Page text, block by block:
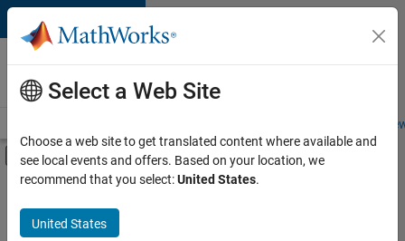
Skip to content
Careers at
MathWorks
Students and
Off-Canvas Navigation Menu Toggle
Main Content
FILTERED BY
Advanced Support
Product Development
Select a Web Site
Choose a web site to get translated content where available and
see local events and offers. Based on your location, we
recommend that you select:United States.
United States